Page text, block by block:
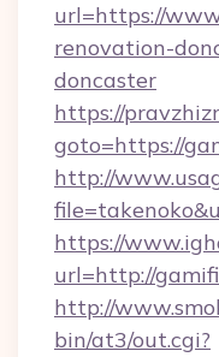
url=https://
renovation-
doncaster
https://
goto=https://
http://
https://
url=http://
http://
bin/at3/out.cgi?